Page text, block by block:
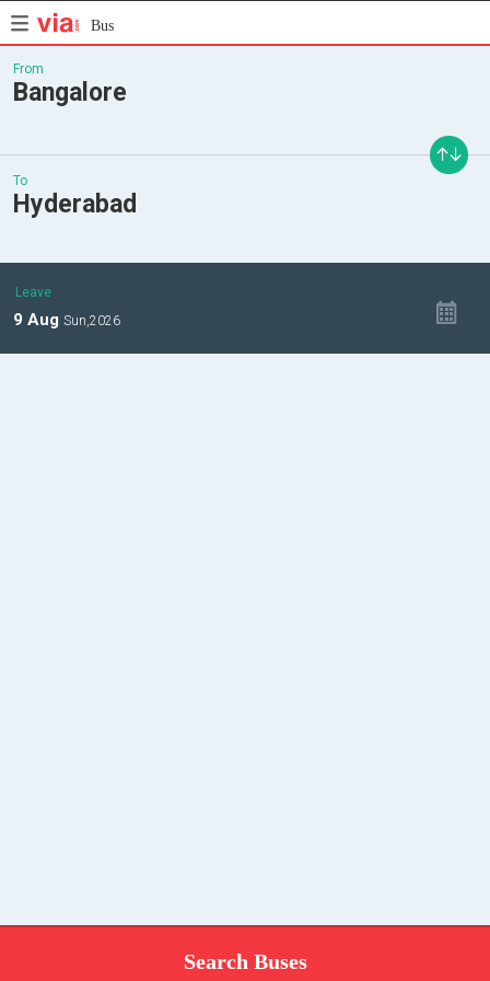
Bus
From
Bangalore
To
Hyderabad
Leave
9 Aug Sun,2026